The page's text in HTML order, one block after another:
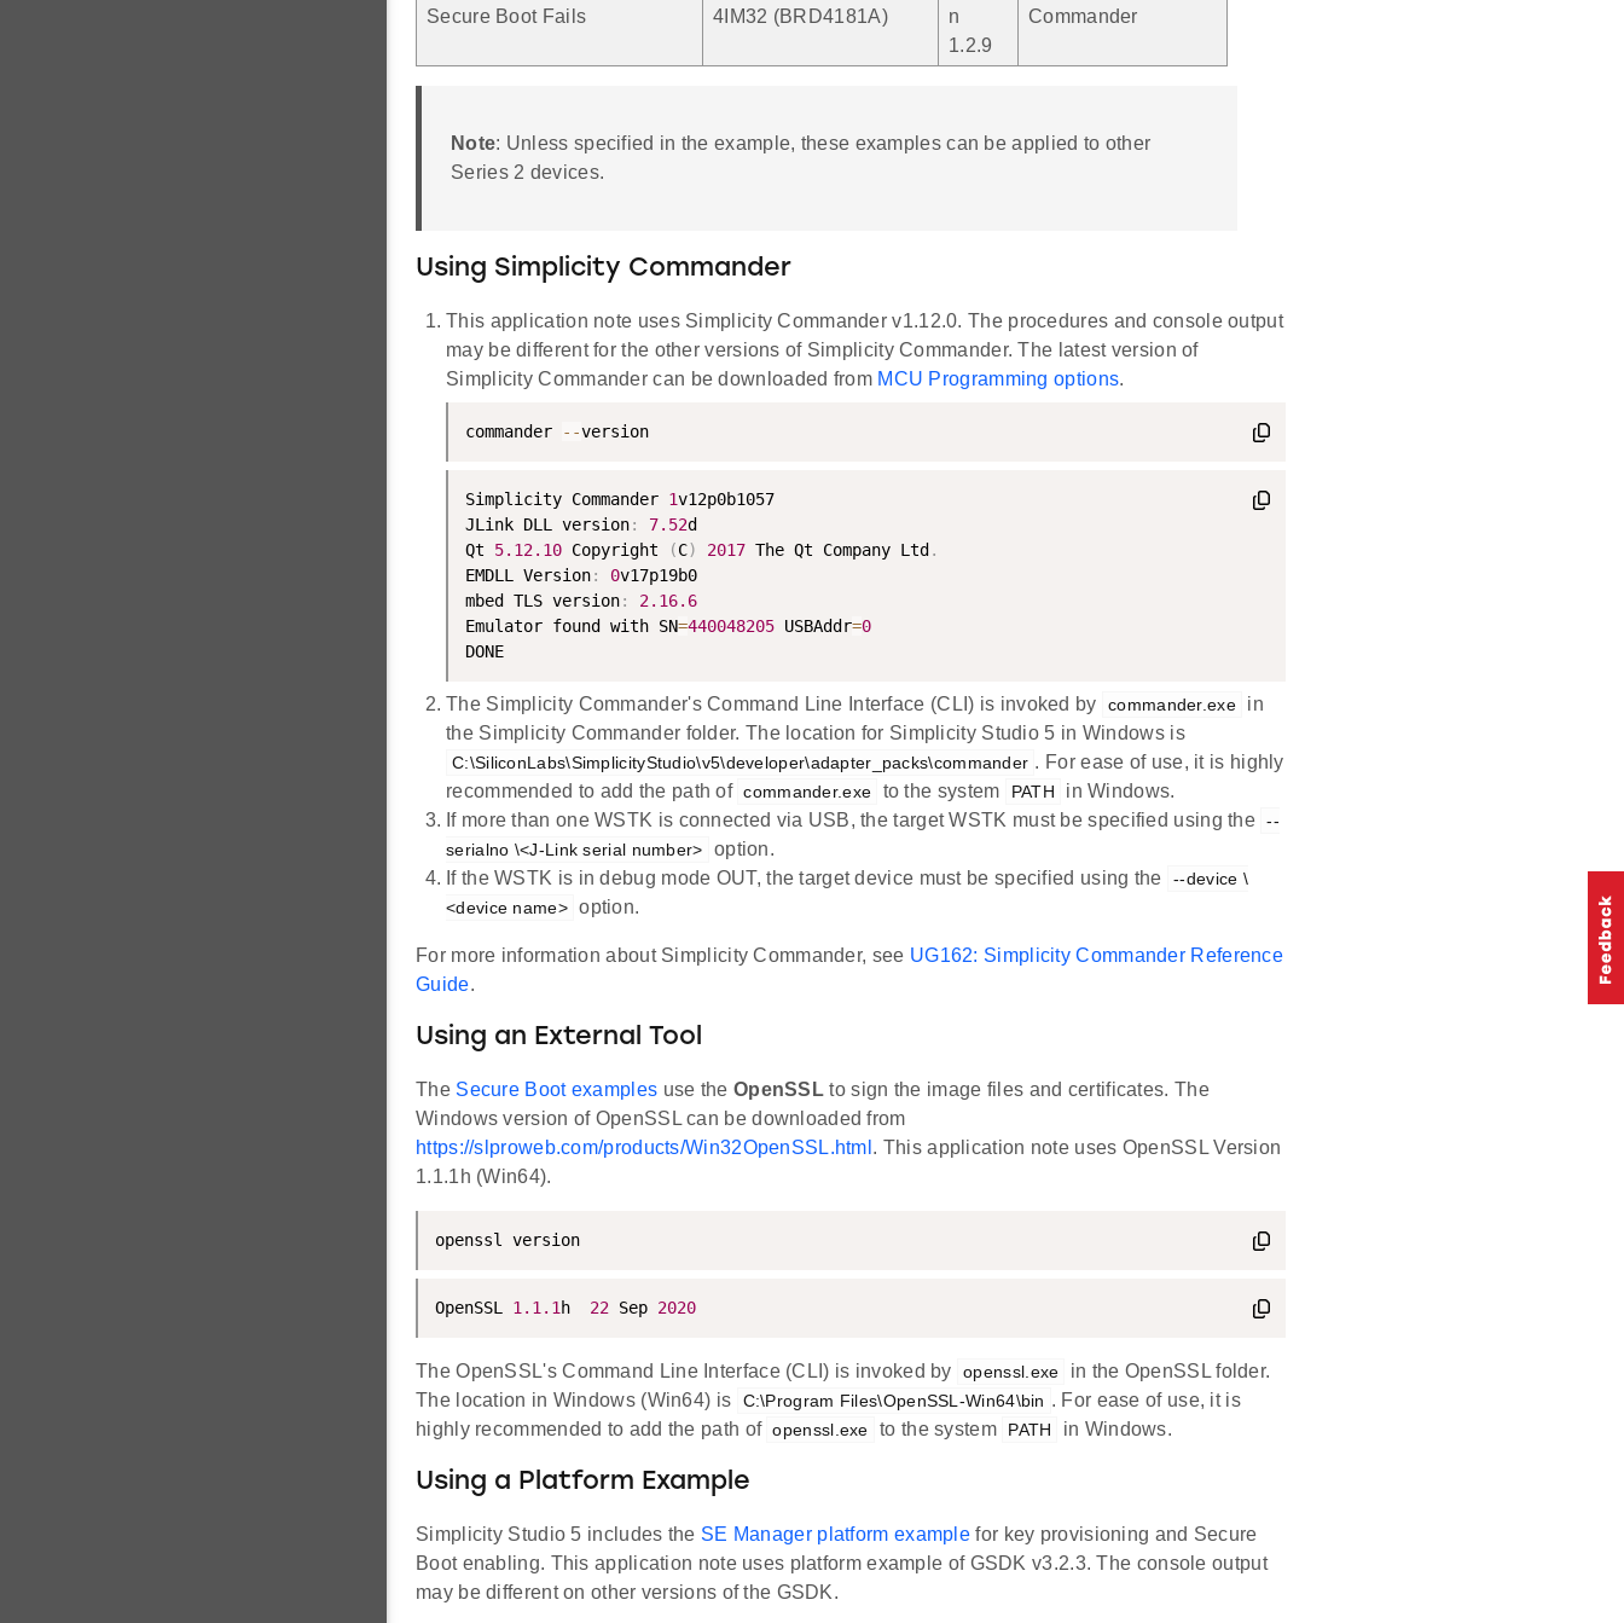
Secure Boot Fails
4IM32 (BRD4181A)
n
1.2.9
Commander
Note: Unless specified in the example, these examples can be applied to other
Series 2 devices.
Using Simplicity Commander
This application note uses Simplicity Commander v1.12.0. The procedures and console output
may be different for the other versions of Simplicity Commander. The latest version of
Simplicity Commander can be downloaded from MCU Programming options.
commander --version
Simplicity Commander 1v12p0b1057
JLink DLL version: 7.52d
Qt 5.12.10 Copyright (C) 2017 The Qt Company Ltd .
EMDLL Version: 0v17p19b0
mbed TLS version: 2.16.6
Emulator found with SN=440048205 USBAddr=0
DONE
The Simplicity Commander's Command Line Interface (CLI) is invoked by commander.exe
in
the Simplicity Commander folder. The location for Simplicity Studio 5 in Windows is
C:\SiliconLabs\SimplicityStudio\v5\developer\adapter_packs\commander . For ease of use, it is highly
recommended to add the path of commander.exe to the system PATH
in Windows.
If more than one WSTK is connected via USB, the target WSTK must be specified using the --
serialno \<J-Link serial number>
option.
If the WSTK is in debug mode OUT, the target device must be specified using the
--device \
<device name> option.
For more information about Simplicity Commander, see UG162: Simplicity Commander Reference
Guide.
Using an External Tool
The Secure Boot examples use the OpenSSL to sign the image files and certificates. The
Windows version of OpenSSL can be downloaded from
https://slproweb.com/products/Win32OpenSSL.html . This application note uses OpenSSL Version
1.1.1h (Win64).
openssl version
OpenSSL 1.1 .1 h 22 Sep 2020
The OpenSSL's Command Line Interface (CLI) is invoked by openssl.exe
in the OpenSSL folder.
The location in Windows (Win64) is
C:\Program Files\OpenSSL-Win64\bin . For ease of use, it is
highly recommended to add the path of openssl.exe to the system PATH in Windows.
Using a Platform Example
Simplicity Studio 5 includes the SE Manager platform example for key provisioning and Secure
Boot enabling. This application note uses platform example of GSDK v3.2.3. The console output
may be different on other versions of the GSDK.